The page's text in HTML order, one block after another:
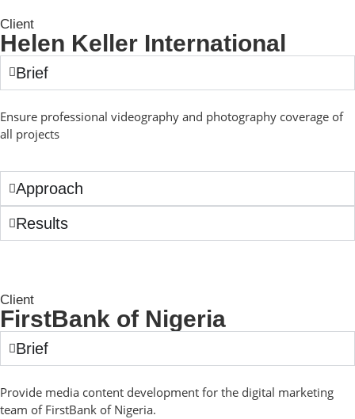
Client
Helen Keller International
Brief
Ensure professional videography and photography coverage of
all projects
Approach
Results
Client
FirstBank of Nigeria
Brief
Provide media content development for the digital marketing
team of FirstBank of Nigeria.